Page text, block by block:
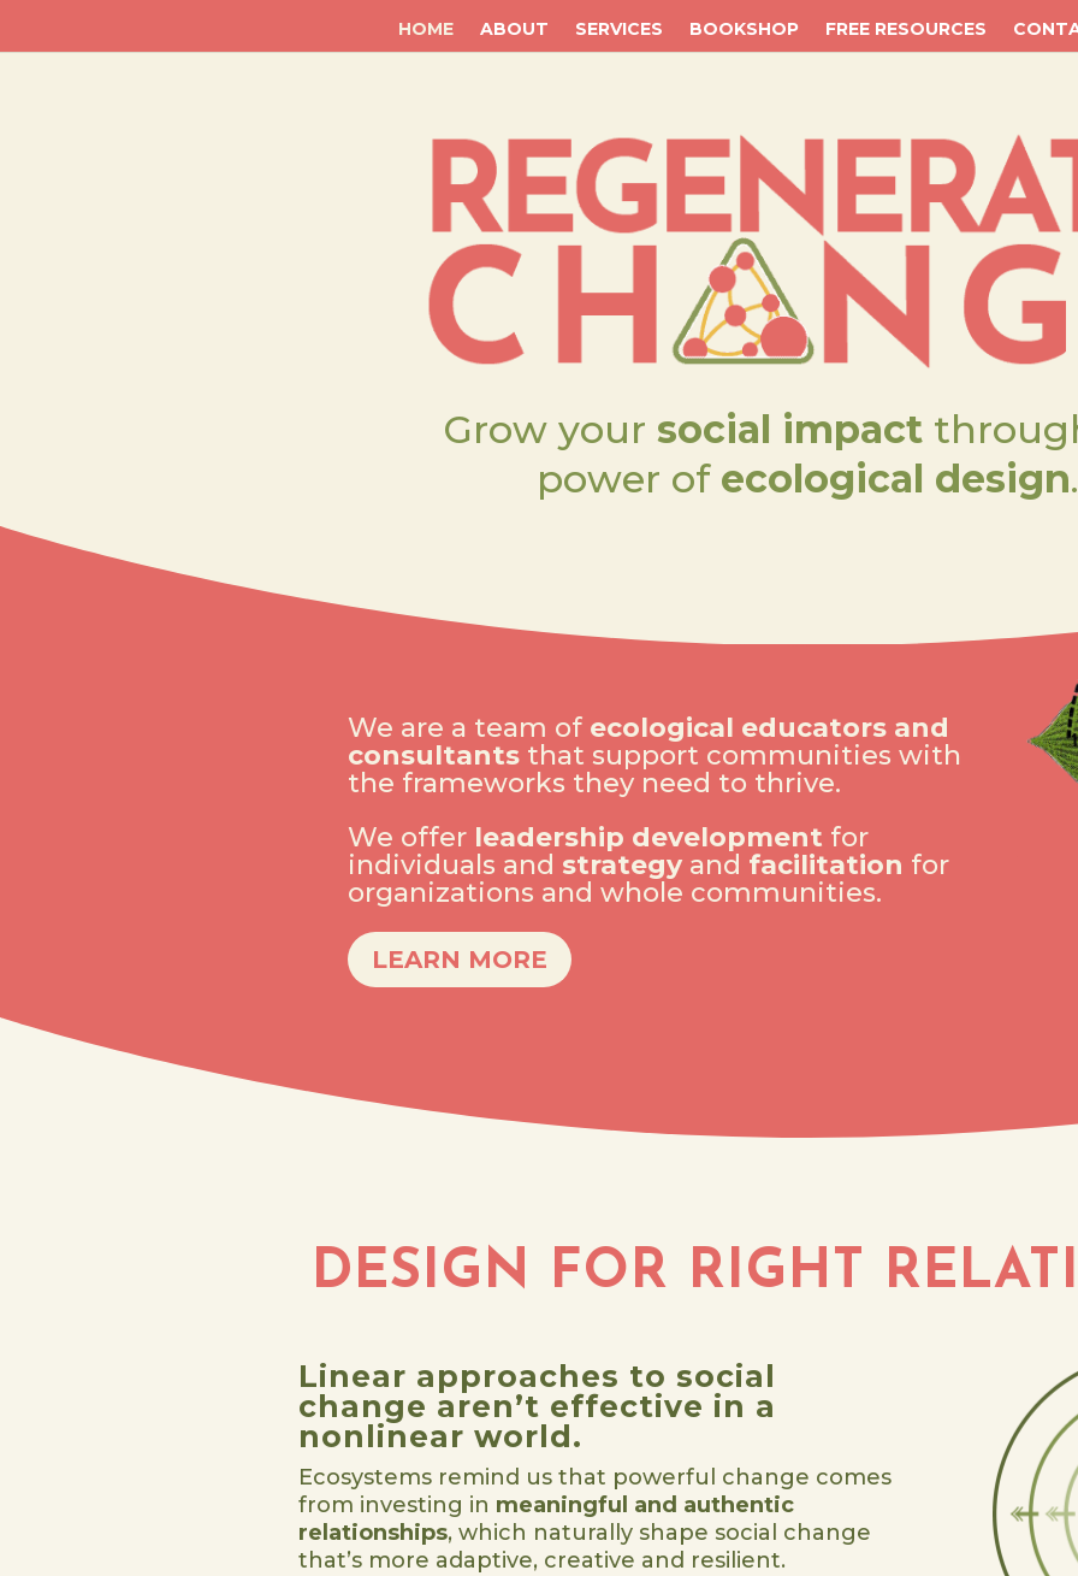
HOME ABOUT SERVICES BOOKSHOP FREE RESOURCES
Grow yoursocial impact
power of ecological design
We are a team of ecological educators and
consultantsthat support communities with
the frameworks they need to thrive.
We offer leadership development for
individuals and strategyand facilitation for
organizations and whole communities.
LEARN MORE
DESIGN FOR RIGHT
Linear approaches to social
change aren’t effective in a
nonlinear world.
Ecosystems remind us that powerful change comes
from investing in meaningful and authentic
relationships, which naturally shape social change
that’s more adaptive, creative and resilient.